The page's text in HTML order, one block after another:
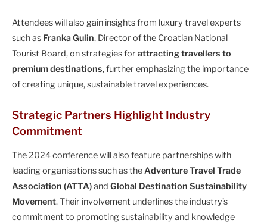
Attendees will also gain insights from luxury travel experts
such as Franka Gulin, Director of the Croatian National
Tourist Board, on strategies for attracting travellers to
premium destinations, further emphasizing the importance
of creating unique, sustainable travel experiences.
Strategic Partners Highlight Industry
Commitment
The 2024 conference will also feature partnerships with
leading organisations such as theAdventure Travel Trade
Association (ATTA)and Global Destination Sustainability
Movement. Their involvement underlines the industry’s
commitment to promoting sustainability and knowledge